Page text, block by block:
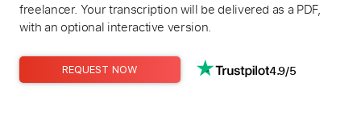
freelancer. Your transcription will be delivered as a PDF,
with an optional interactive version.
REQUEST NOW 4.9/5